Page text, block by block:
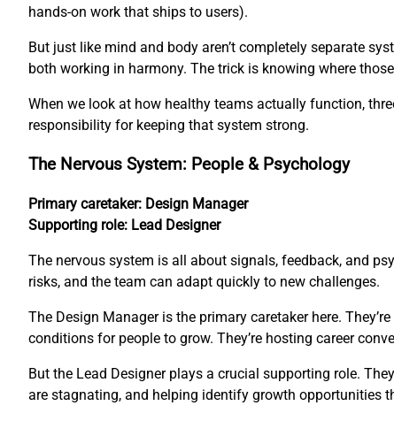
hands-on work that ships to users).
But just like mind and body aren’t completely separate
both working in harmony. The trick is knowing where
When we look at how healthy teams actually function,
responsibility for keeping that system strong.
The Nervous System: People & Psychology
Primary caretaker: Design Manager
Supporting role: Lead Designer
The nervous system is all about signals, feedback, and
risks, and the team can adapt quickly to new challenges.
The Design Manager is the primary caretaker here.
conditions for people to grow. They’re hosting career
But the Lead Designer plays a crucial supporting role.
are stagnating, and helping identify growth opportunities